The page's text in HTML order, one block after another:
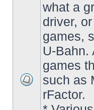
unread
posts
what a
driver,
games,
U-Bahn.
games
such as
rFactor.